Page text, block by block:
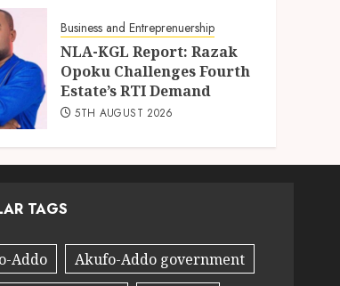
Business and Entreprenuership
NLA-KGL Report: Razak
Opoku Challenges Fourth
Estate’s RTI Demand
5TH AUGUST 2026
TAGS
Addo
Akufo-Addo government